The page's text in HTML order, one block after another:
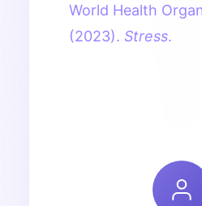
World Health
(2023). Stress.